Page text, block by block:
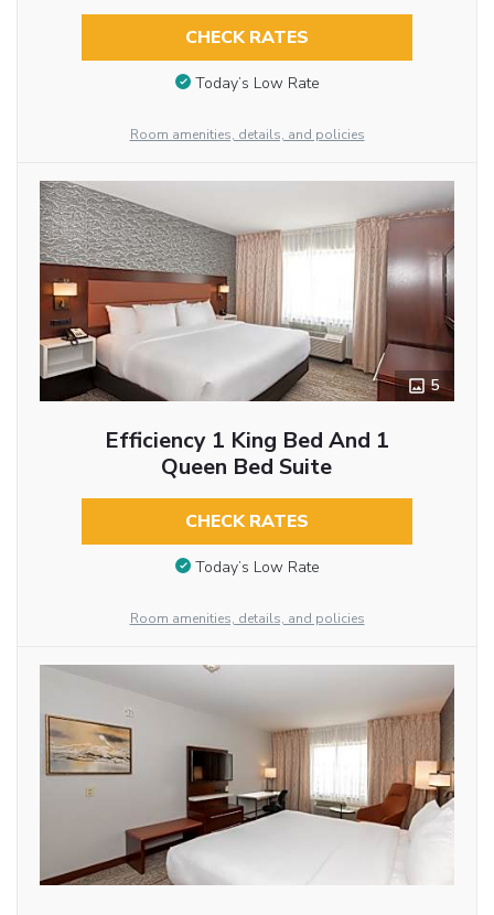
CHECK RATES
Today’s Low Rate
Room amenities, details, and policies
5
Efficiency 1 King Bed And 1
Queen Bed Suite
CHECK RATES
Today’s Low Rate
Room amenities, details, and policies